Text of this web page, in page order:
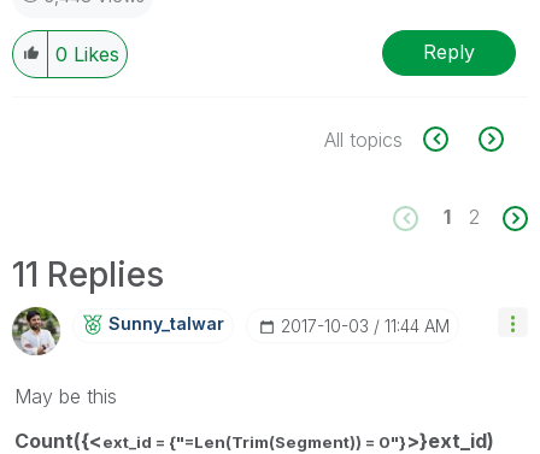
0 Likes Reply
All topics
1 2
11 Replies
Sunny_talwar ‎2017-10-03 11:44 AM
May be this
Count({<ext_id = {"=Len(Trim(Segment)) = 0"}>}ext_id)